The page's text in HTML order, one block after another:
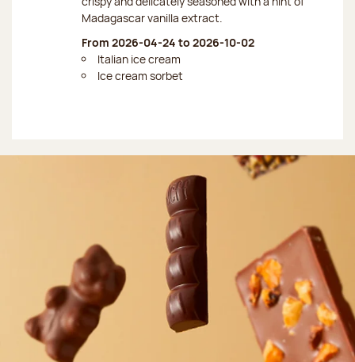
Madagascar vanilla extract.
From 2026-04-24 to 2026-10-02
Italian ice cream
Ice cream sorbet